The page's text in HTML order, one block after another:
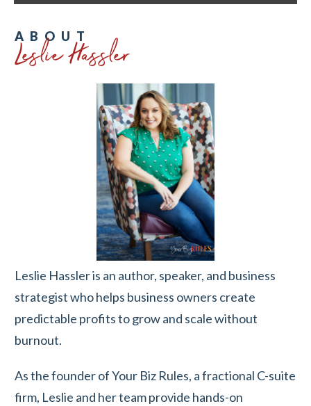
ABOUT
Leslie Hassler
Leslie Hassler is an author, speaker, and business
strategist who helps business owners create
predictable profits to grow and scale without
burnout.
As the founder of Your Biz Rules, a fractional C-suite
firm, Leslie and her team provide hands-on